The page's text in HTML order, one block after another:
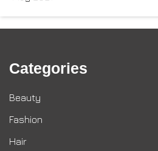
Categories
Beauty
Fashion
Hair